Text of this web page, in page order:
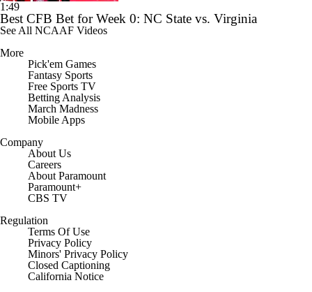
1:49
Best CFB Bet for Week 0: NC State vs. Virginia
See All NCAAF Videos
More
Pick'em Games
Fantasy Sports
Free Sports TV
Betting Analysis
March Madness
Mobile Apps
Company
About Us
Careers
About Paramount
Paramount+
CBS TV
Regulation
Terms Of Use
Privacy Policy
Minors' Privacy Policy
Closed Captioning
California Notice